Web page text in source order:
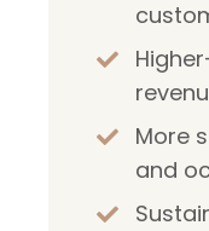
More
and